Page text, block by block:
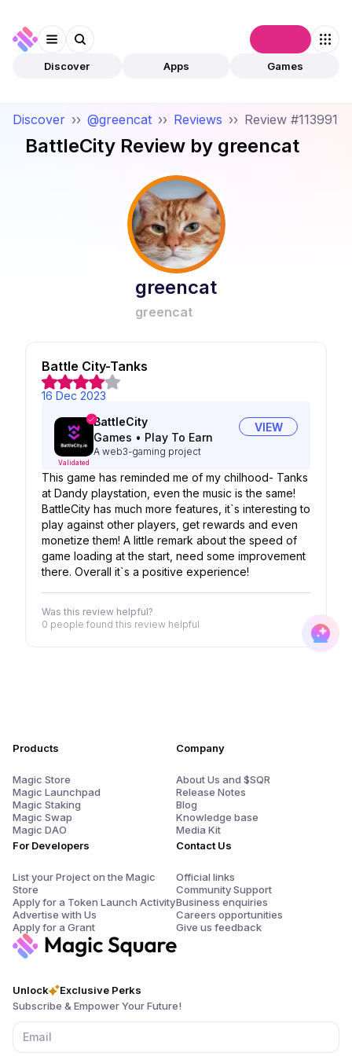
Discover Apps Games
Discover ›› @greencat ›› Reviews ›› Review #113991
BattleCity Review by greencat
greencat
greencat
Battle City-Tanks
16 Dec 2023
Validated
BattleCity
Games • Play To Earn
A web3-gaming project
VIEW
This game has reminded me of my chilhood- Tanks
at Dandy playstation, even the music is the same!
BattleCity has much more features, it`s interesting to
play against other players, get rewards and even
monetize them! A little remark about the speed of
game loading at the start, need some improvement
there. Overall it`s a positive experience!
Was this review helpful?
0 people found this review helpful
Unlock
Exclusive Perks
Subscribe & Empower Your Future!
Products
Magic Store
Magic Launchpad
Magic Staking
Magic Swap
Magic DAO
For Developers
List your Project on the Magic
Store
Apply for a Token Launch Activity
Advertise with Us
Apply for a Grant
Company
About Us and $SQR
Release Notes
Blog
Knowledge base
Media Kit
Contact Us
Official links
Community Support
Business enquiries
Careers opportunities
Give us feedback